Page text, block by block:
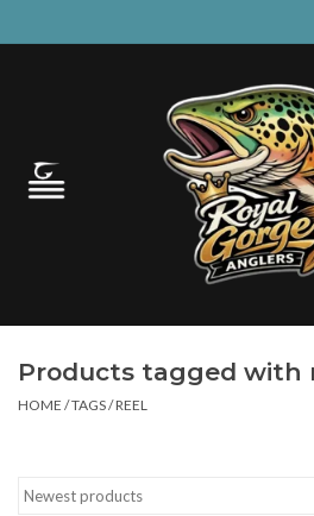
Guided Fly Fishing
Learn
Products tagged with
HOME /TAGS/REEL